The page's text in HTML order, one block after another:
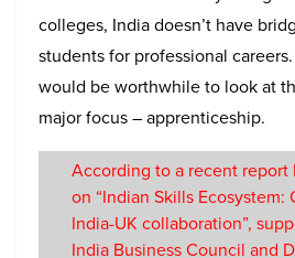
colleges, India doesn’t have
students for professional
would be worthwhile to look at
major focus – apprenticeship.
According to a recent report
on “Indian Skills
India-UK collaboration”,
India Business Council and